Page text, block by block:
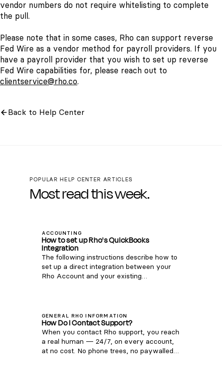
vendor numbers do not require whitelisting to complete
the pull.
Please note that in some cases, Rho can support reverse
Fed Wire as a vendor method for payroll providers. If you
have a payroll provider that you wish to set up reverse
Fed Wire capabilities for, please reach out to
clientservice@rho.co.
Back to Help Center
POPULAR HELP CENTER ARTICLES
Most read this week.
ACCOUNTING
How to set up Rho's QuickBooks
Integration
The following instructions describe how to
set up a direct integration between your
Rho Account and your existing
instructions here . Note: this integration is
only compatible with QuickBooks Online.
For QuickBooks Desktop, you can
download a CSV of transactions from your
Rho account via these steps and upload
GENERAL RHO INFORMATION
How Do I Contact Support?
When you contact Rho support, you reach
a real human — 24/7, on every account,
at no cost. No phone trees, no paywalled